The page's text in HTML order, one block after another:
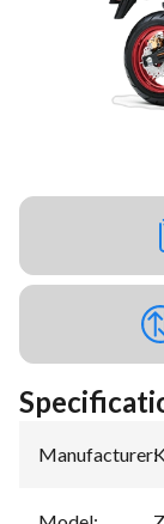
Manufacturer: